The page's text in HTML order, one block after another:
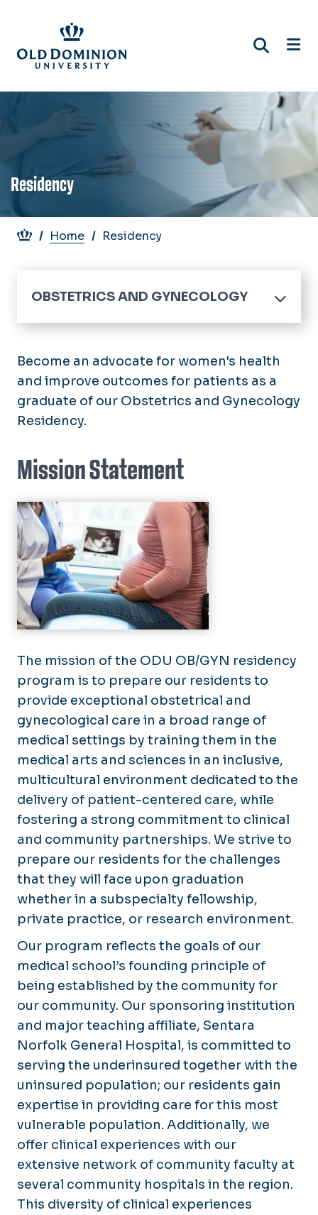
main
content
Residency
Breadcrumb
Home Residency
Become an advocate for women's health
and improve outcomes for patients as a
graduate of our Obstetrics and Gynecology
Residency.
Mission Statement
The mission of the ODU OB/GYN residency
program is to prepare our residents to
provide exceptional obstetrical and
gynecological care in a broad range of
medical settings by training them in the
medical arts and sciences in an inclusive,
multicultural environment dedicated to the
delivery of patient-centered care, while
fostering a strong commitment to clinical
and community partnerships. We strive to
prepare our residents for the challenges
that they will face upon graduation
whether in a subspecialty fellowship,
private practice, or research environment.
Our program reflects the goals of our
medical school’s founding principle of
being established by the community for
our community. Our sponsoring institution
and major teaching affiliate, Sentara
Norfolk General Hospital, is committed to
serving the underinsured together with the
uninsured population; our residents gain
expertise in providing care for this most
vulnerable population. Additionally, we
offer clinical experiences with our
extensive network of community faculty at
several community hospitals in the region.
This diversity of clinical experiences
OBSTETRICS AND GYNECOLOGY
Home
Residency
Application Process
Curriculum
Our Residents
Fellowships
Divisions
Gynecology
Maternal-Fetal Medicine
Urogynecology
Clinical Research Center (CRC)
Sentara-EVMS Advanced
Gynecologic Surgery Center
Research
CONRAD
Community Oriented Reproductive
Health Program (CORE)